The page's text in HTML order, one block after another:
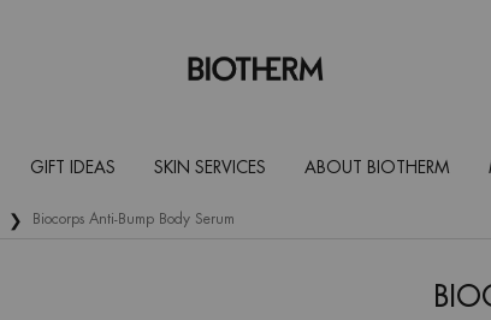
GIFT IDEAS SKIN SERVICES ABOUT BIOTHERM
Biocorps Anti-Bump Body Serum